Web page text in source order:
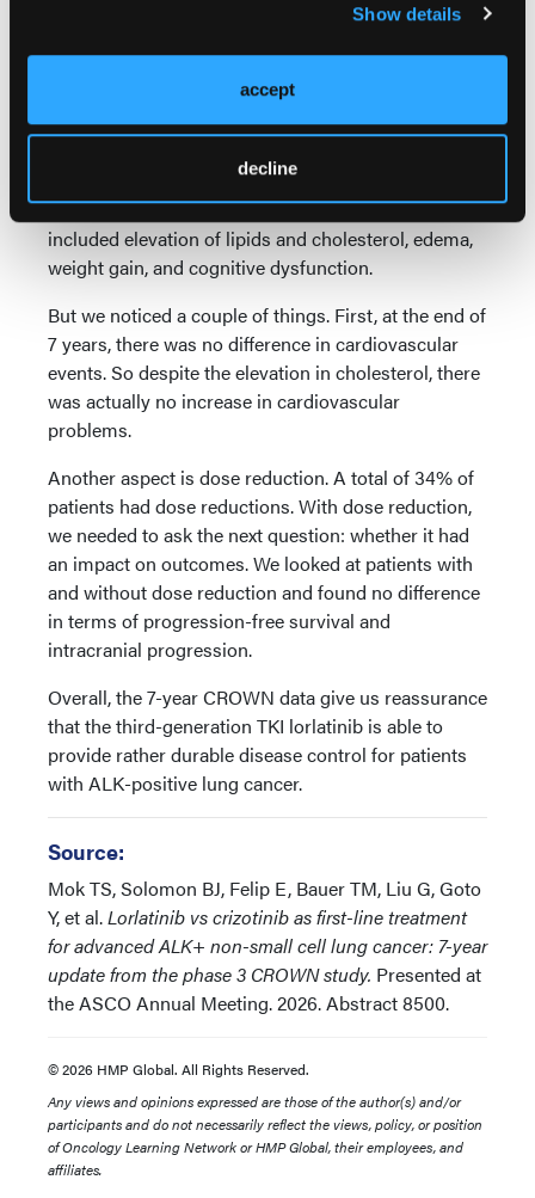
Show details
accept
decline
For patients with brain metastases at presentation,
progression in the brain was about 96%.
the toxicity data compared with the 5-year data
showed no significant changes. Toxicities still
included elevation of lipids and cholesterol, edema,
weight gain, and cognitive dysfunction.
But we noticed a couple of things. First, at the end of
7 years, there was no difference in cardiovascular
events. So despite the elevation in cholesterol, there
was actually no increase in cardiovascular
problems.
Another aspect is dose reduction. A total of 34% of
patients had dose reductions. With dose reduction,
we needed to ask the next question: whether it had
an impact on outcomes. We looked at patients with
and without dose reduction and found no difference
in terms of progression-free survival and
intracranial progression.
Overall, the 7-year CROWN data give us reassurance
that the third-generation TKI lorlatinib is able to
provide rather durable disease control for patients
with ALK-positive lung cancer.
Source:
Mok TS, Solomon BJ, Felip E, Bauer TM, Liu G, Goto
Y, et al.Lorlatinib vs crizotinib as first-line treatment
for advanced ALK+ non-small cell lung cancer: 7-year
update from the phase 3 CROWN study. Presented at
the ASCO Annual Meeting. 2026. Abstract 8500.
© 2026 HMP Global. All Rights Reserved.
Any views and opinions expressed are those of the author(s) and/or
participants and do not necessarily reflect the views, policy, or position
of Oncology Learning Network or HMP Global, their employees, and
affiliates.